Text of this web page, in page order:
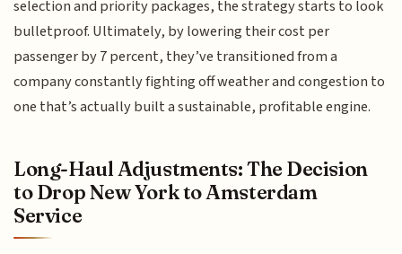
selection and priority packages, the strategy starts to look
bulletproof. Ultimately, by lowering their cost per
passenger by 7 percent, they’ve transitioned from a
company constantly fighting off weather and congestion to
one that’s actually built a sustainable, profitable engine.
Long-Haul Adjustments: The Decision
to Drop New York to Amsterdam
Service